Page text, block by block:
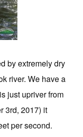
by extremely dry
river. We have a
just upriver from
3rd, 2017) it
per second.